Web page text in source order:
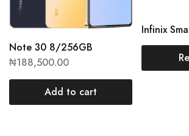
Note 30 8/256GB
₦188,500.00
Add to cart
Infinix